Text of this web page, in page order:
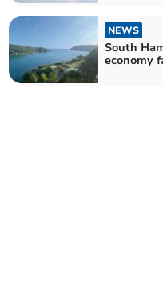
NEWS
South
economy